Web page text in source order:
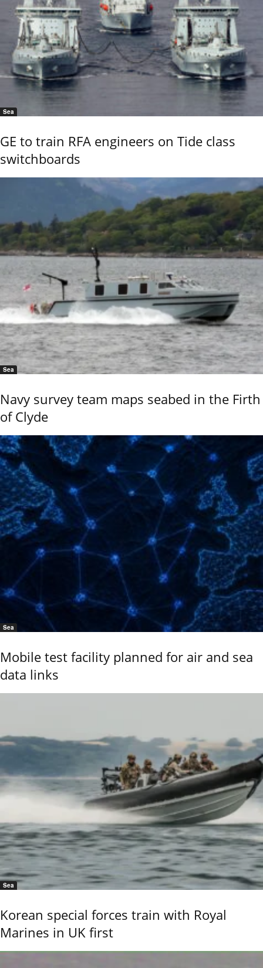
Sea
GE to train RFA engineers on Tide class
switchboards
Sea
Navy survey team maps seabed in the Firth
of Clyde
Sea
Mobile test facility planned for air and sea
data links
Sea
Korean special forces train with Royal
Marines in UK first